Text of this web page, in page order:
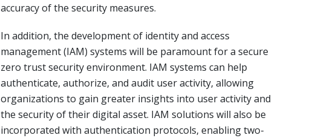
accuracy of the security measures.
In addition, the development of identity and access
management (IAM) systems will be paramount for a secure
zero trust security environment. IAM systems can help
authenticate, authorize, and audit user activity, allowing
organizations to gain greater insights into user activity and
the security of their digital asset. IAM solutions will also be
incorporated with authentication protocols, enabling two-